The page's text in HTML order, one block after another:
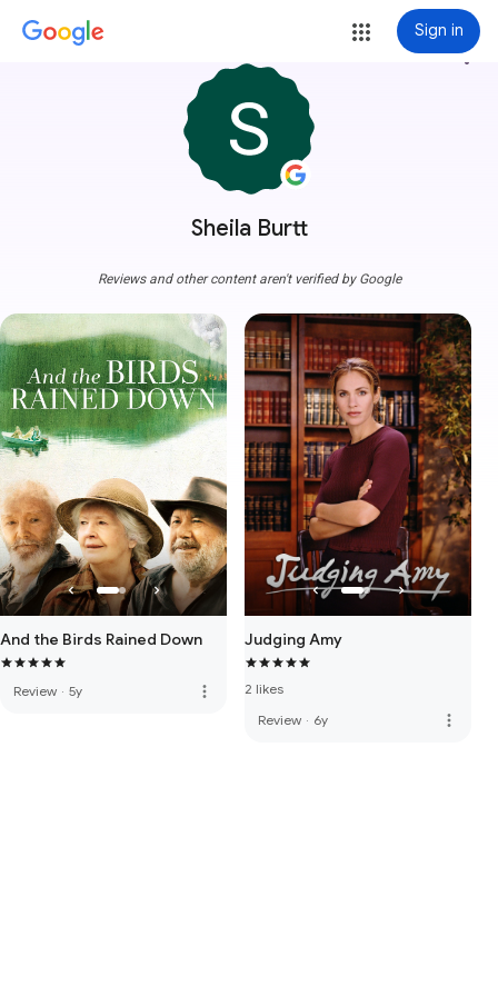
Sign in
Sheila Burtt
more_vert
Reviews and other content aren't verified by Google
And the Birds Rained Down
Review · 5y more_vert
Judging Amy
2 likes
Review · 6y more_vert